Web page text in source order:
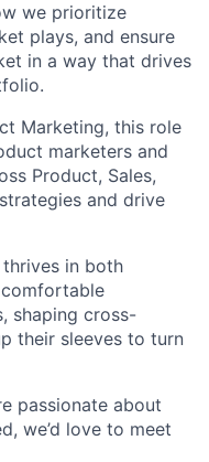
we prioritize
plays, and ensure
in a way that drives
Marketing, this role
marketers and
Product, Sales,
and drive
thrives in both
shaping cross-
their sleeves to turn
passionate about
we’d love to meet